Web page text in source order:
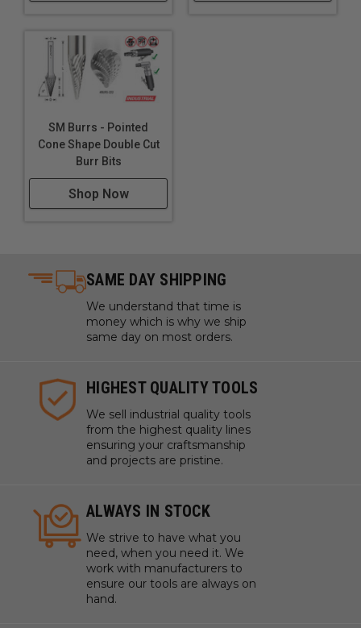
SM Burrs - Pointed
Cone Shape Double Cut
Burr Bits
Shop Now
SAME DAY SHIPPING
We understand that time is
money which is why we ship
same day on most orders.
HIGHEST QUALITY TOOLS
We sell industrial quality tools
from the highest quality lines
ensuring your craftsmanship
and projects are pristine.
ALWAYS IN STOCK
We strive to have what you
need, when you need it. We
work with manufacturers to
ensure our tools are always on
hand.